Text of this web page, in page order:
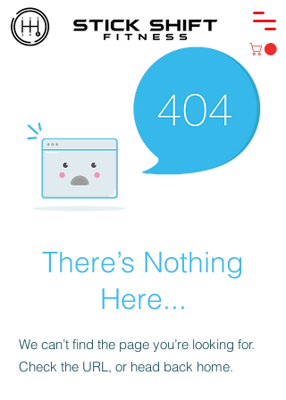
There’s Nothing
Here...
We can’t find the page you’re looking for.
Check the URL, or head back home.